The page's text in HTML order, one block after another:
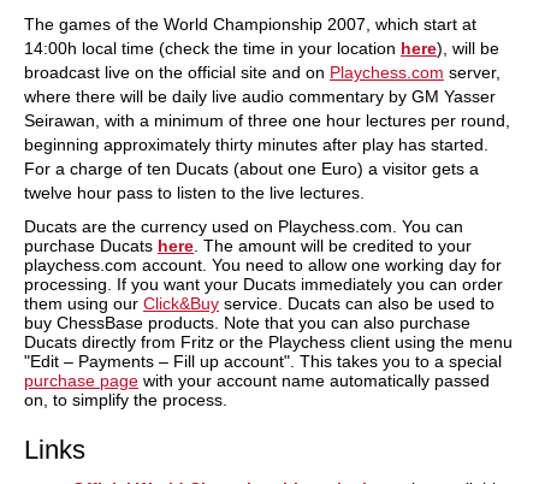
The games of the World Championship 2007, which start at
14:00h local time (check the time in your location here), will be
broadcast live on the official site and on Playchess.com server,
where there will be daily live audio commentary by GM Yasser
Seirawan, with a minimum of three one hour lectures per round,
beginning approximately thirty minutes after play has started.
For a charge of ten Ducats (about one Euro) a visitor gets a
twelve hour pass to listen to the live lectures.
Ducats are the currency used on Playchess.com. You can
purchase Ducats here . The amount will be credited to your
playchess.com account. You need to allow one working day for
processing. If you want your Ducats immediately you can order
them using our Click&Buy service. Ducats can also be used to
buy ChessBase products. Note that you can also purchase
Ducats directly from Fritz or the Playchess client using the menu
"Edit – Payments – Fill up account". This takes you to a special
purchase page with your account name automatically passed
on, to simplify the process.
Links